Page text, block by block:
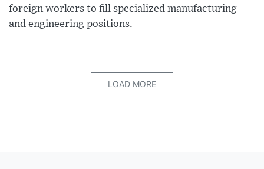
foreign workers to fill specialized manufacturing
and engineering positions.
LOAD MORE